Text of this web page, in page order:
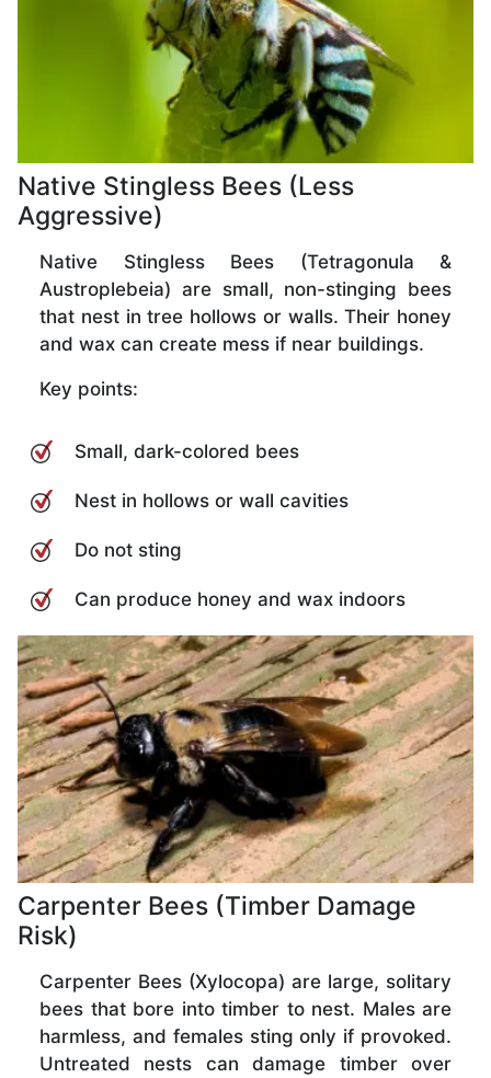
Native Stingless Bees (Less
Aggressive)
Native Stingless Bees (Tetragonula &
Austroplebeia) are small, non-stinging bees
that nest in tree hollows or walls. Their honey
and wax can create mess if near buildings.
Key points:
Small, dark-colored bees
Nest in hollows or wall cavities
Do not sting
Can produce honey and wax indoors
Carpenter Bees (Timber Damage
Risk)
Carpenter Bees (Xylocopa) are large, solitary
bees that bore into timber to nest. Males are
harmless, and females sting only if provoked.
Untreated nests can damage timber over